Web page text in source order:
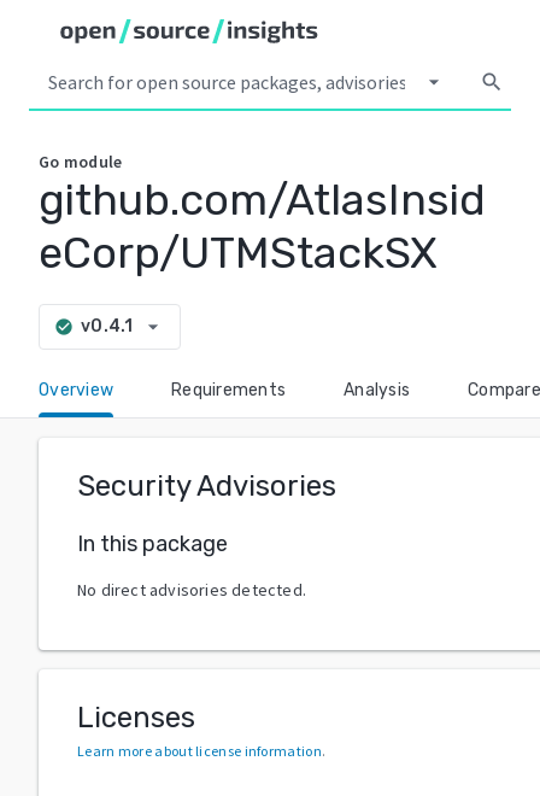
arrow_drop_down search
Go module
github.com/AtlasInsid
eCorp/UTMStackSX
check_circle v0.4.1 arrow_drop_down
Overview Requirements Analysis Compare
Security Advisories
In this package
No direct advisories detected.
Licenses
Learn more about license information.